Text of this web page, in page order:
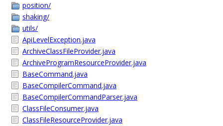
position/
shaking/
utils/
ApiLevelException.java
ArchiveClassFileProvider.java
ArchiveProgramResourceProvider.java
BaseCommand.java
BaseCompilerCommand.java
BaseCompilerCommandParser.java
ClassFileConsumer.java
ClassFileResourceProvider.java